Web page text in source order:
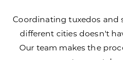
Coordinating tuxedos and
different cities doesn't
Our team makes the